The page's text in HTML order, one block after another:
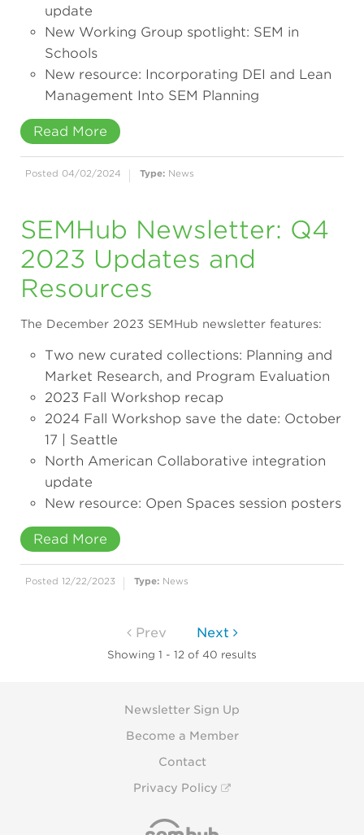
update
New Working Group spotlight: SEM in
Schools
New resource: Incorporating DEI and Lean
Management Into SEM Planning
Read More
Posted 04/02/2024 Type: News
SEMHub Newsletter: Q4
2023 Updates and
Resources
The December 2023 SEMHub newsletter features:
Two new curated collections: Planning and
Market Research, and Program Evaluation
2023 Fall Workshop recap
2024 Fall Workshop save the date: October
17 | Seattle
North American Collaborative integration
update
New resource: Open Spaces session posters
Read More
Posted 12/22/2023 Type: News
Prev Next
Showing 1 - 12 of 40 results
Newsletter Sign Up
Become a Member
Contact
Privacy Policy